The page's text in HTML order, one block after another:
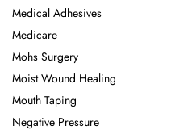
Medical Adhesives
Medicare
Mohs Surgery
Moist Wound Healing
Mouth Taping
Negative Pressure